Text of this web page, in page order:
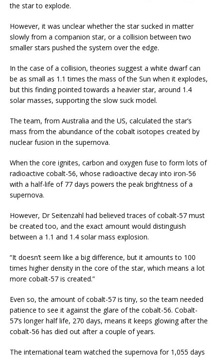
the star to explode.
However, it was unclear whether the star sucked in matter
slowly from a companion star, or a collision between two
smaller stars pushed the system over the edge.
In the case of a collision, theories suggest a white dwarf can
be as small as 1.1 times the mass of the Sun when it explodes,
but this finding pointed towards a heavier star, around 1.4
solar masses, supporting the slow suck model.
The team, from Australia and the US, calculated the star’s
mass from the abundance of the cobalt isotopes created by
nuclear fusion in the supernova.
When the core ignites, carbon and oxygen fuse to form lots of
radioactive cobalt-56, whose radioactive decay into iron-56
with a half-life of 77 days powers the peak brightness of a
supernova.
However, Dr Seitenzahl had believed traces of cobalt-57 must
be created too, and the exact amount would distinguish
between a 1.1 and 1.4 solar mass explosion.
“It doesn’t seem like a big difference, but it amounts to 100
times higher density in the core of the star, which means a lot
more cobalt-57 is created.”
Even so, the amount of cobalt-57 is tiny, so the team needed
patience to see it against the glare of the cobalt-56. Cobalt-
57’s longer half life, 270 days, means it keeps glowing after the
cobalt-56 has died out after a couple of years.
The international team watched the supernova for 1,055 days